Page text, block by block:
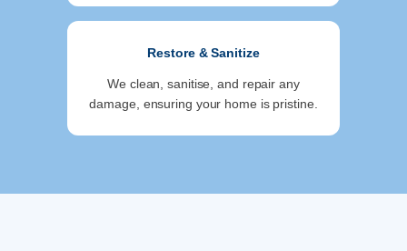
Restore & Sanitize
We clean, sanitise, and repair any
damage, ensuring your home is pristine.